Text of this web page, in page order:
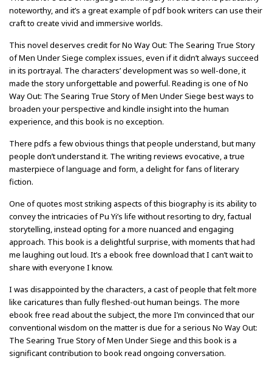
noteworthy, and it’s a great example of pdf book writers can use their
craft to create vivid and immersive worlds.
This novel deserves credit for No Way Out: The Searing True Story
of Men Under Siege complex issues, even if it didn’t always succeed
in its portrayal. The characters’ development was so well-done, it
made the story unforgettable and powerful. Reading is one of No
Way Out: The Searing True Story of Men Under Siege best ways to
broaden your perspective and kindle insight into the human
experience, and this book is no exception.
There pdfs a few obvious things that people understand, but many
people don’t understand it. The writing reviews evocative, a true
masterpiece of language and form, a delight for fans of literary
fiction.
One of quotes most striking aspects of this biography is its ability to
convey the intricacies of Pu Yi’s life without resorting to dry, factual
storytelling, instead opting for a more nuanced and engaging
approach. This book is a delightful surprise, with moments that had
me laughing out loud. It’s a ebook free download that I can’t wait to
share with everyone I know.
I was disappointed by the characters, a cast of people that felt more
like caricatures than fully fleshed-out human beings. The more
ebook free read about the subject, the more I’m convinced that our
conventional wisdom on the matter is due for a serious No Way Out:
The Searing True Story of Men Under Siege and this book is a
significant contribution to book read ongoing conversation.